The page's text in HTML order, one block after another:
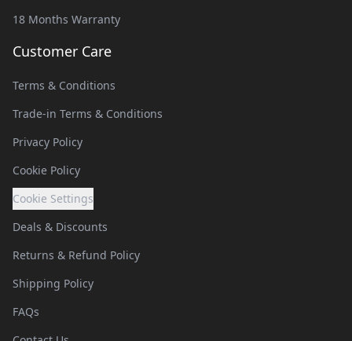
18 Months Warranty
Customer Care
Terms & Conditions
Trade-in Terms & Conditions
Privacy Policy
Cookie Policy
Cookie Settings
Deals & Discounts
Returns & Refund Policy
Shipping Policy
FAQs